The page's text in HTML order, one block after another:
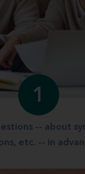
1
-- about
etc. -- in